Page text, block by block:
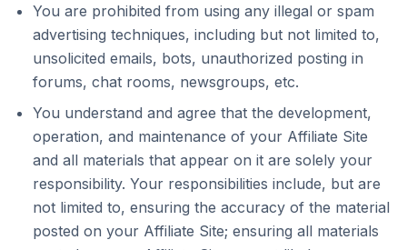
You are prohibited from using any illegal or spam
advertising techniques, including but not limited to,
unsolicited emails, bots, unauthorized posting in
forums, chat rooms, newsgroups, etc.
You understand and agree that the development,
operation, and maintenance of your Affiliate Site
and all materials that appear on it are solely your
responsibility. Your responsibilities include, but are
not limited to, ensuring the accuracy of the material
posted on your Affiliate Site; ensuring all materials